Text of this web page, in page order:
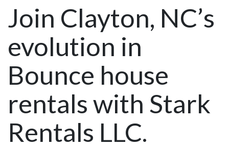
Join Clayton, NC’s
evolution in
Bounce house
rentals with Stark
Rentals LLC.